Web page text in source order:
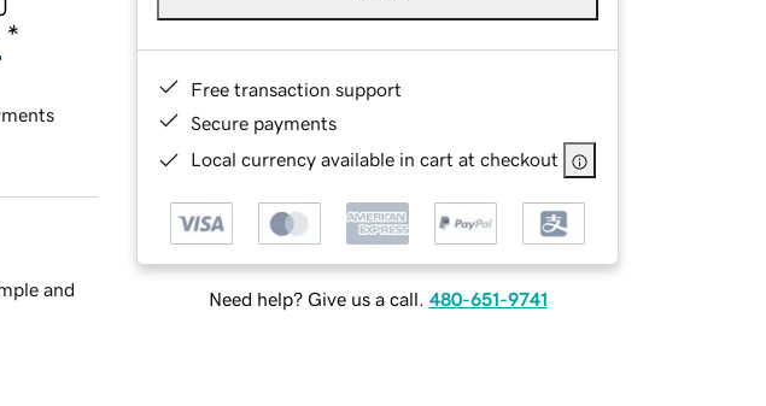
Free transaction support
Secure payments
Local currency available in cart at checkout
Need help? Give us a call. 480-651-9741
and